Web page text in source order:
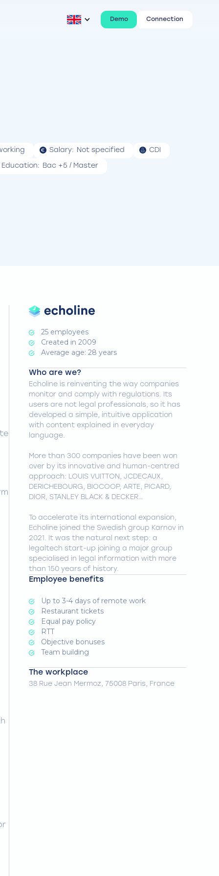
Demo Connection
Salary: Not specified CDI
Education: Bac +5 / Master
25 employees
Created in 2009
Average age: 28 years
Who are we?
Echoline is reinventing the way companies
monitor and comply with regulations. Its
users are not legal professionals, so it has
developed a simple, intuitive application
with content explained in everyday
language.
More than 300 companies have been won
over by its innovative and human-centred
approach: LOUIS VUITTON, JCDECAUX,
DERICHEBOURG, BIOCOOP, ARTE, PICARD,
DIOR, STANLEY BLACK & DECKER…
To accelerate its international expansion,
Echoline joined the Swedish group Karnov in
2021. It was the natural next step: a
legaltech start-up joining a major group
specialised in legal information with more
than 150 years of history.
Employee benefits
Up to 3-4 days of remote work
Restaurant tickets
Equal pay policy
RTT
Objective bonuses
Team building
The workplace
38 Rue Jean Mermoz, 75008 Paris, France